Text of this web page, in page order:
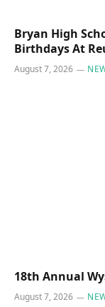
Bryan High
Birthdays At
August 7, 2026
18th Annual
August 7, 2026